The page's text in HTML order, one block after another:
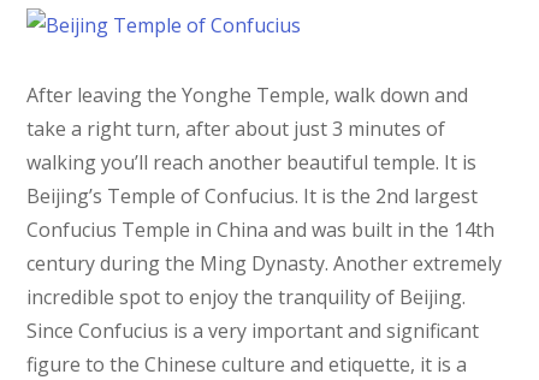
After leaving the Yonghe Temple, walk down and
take a right turn, after about just 3 minutes of
walking you’ll reach another beautiful temple. It is
Beijing’s Temple of Confucius. It is the 2nd largest
Confucius Temple in China and was built in the 14th
century during the Ming Dynasty. Another extremely
incredible spot to enjoy the tranquility of Beijing.
Since Confucius is a very important and significant
figure to the Chinese culture and etiquette, it is a